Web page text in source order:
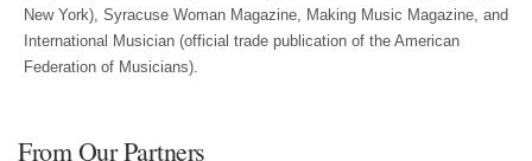
New York), Syracuse Woman Magazine, Making Music Magazine, and
International Musician (official trade publication of the American
Federation of Musicians).
From Our Partners